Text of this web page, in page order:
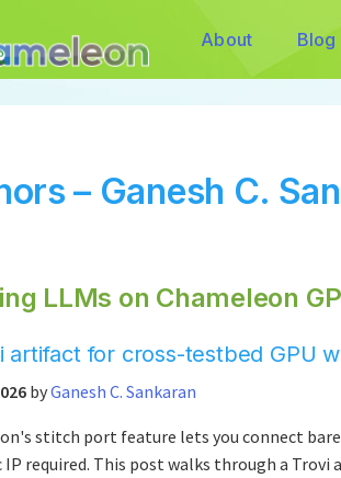
About Blog
– Ganesh C.
LLMs on Chameleon
artifact for cross-testbed GPU
byGanesh C. Sankaran
stitch port feature lets you connect
IP required. This post walks through a